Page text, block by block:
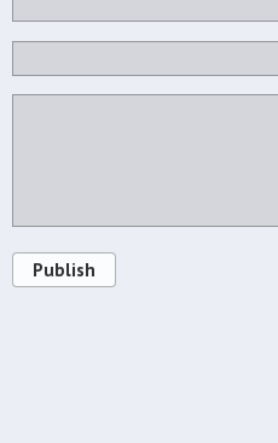
Publish